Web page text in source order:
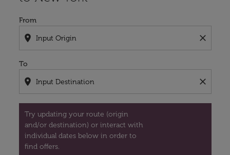
From
location_on close
To
location_on close
Try updating your route (origin
and/or destination) or interact with
individual dates below in order to
find offers.